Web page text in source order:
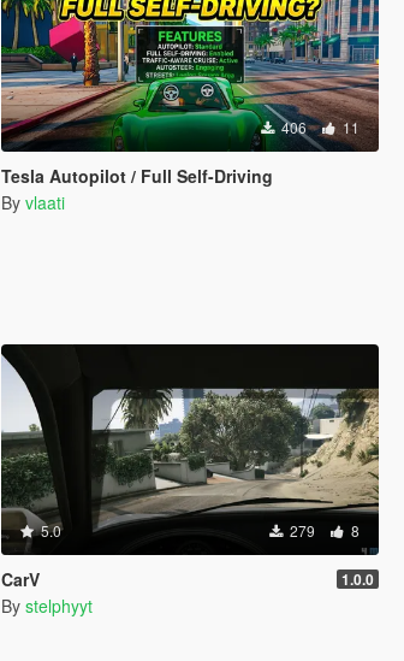
406 11
Tesla Autopilot / Full Self-Driving
By vlaati
5.0 279 8
CarV 1.0.0
By stelphyyt